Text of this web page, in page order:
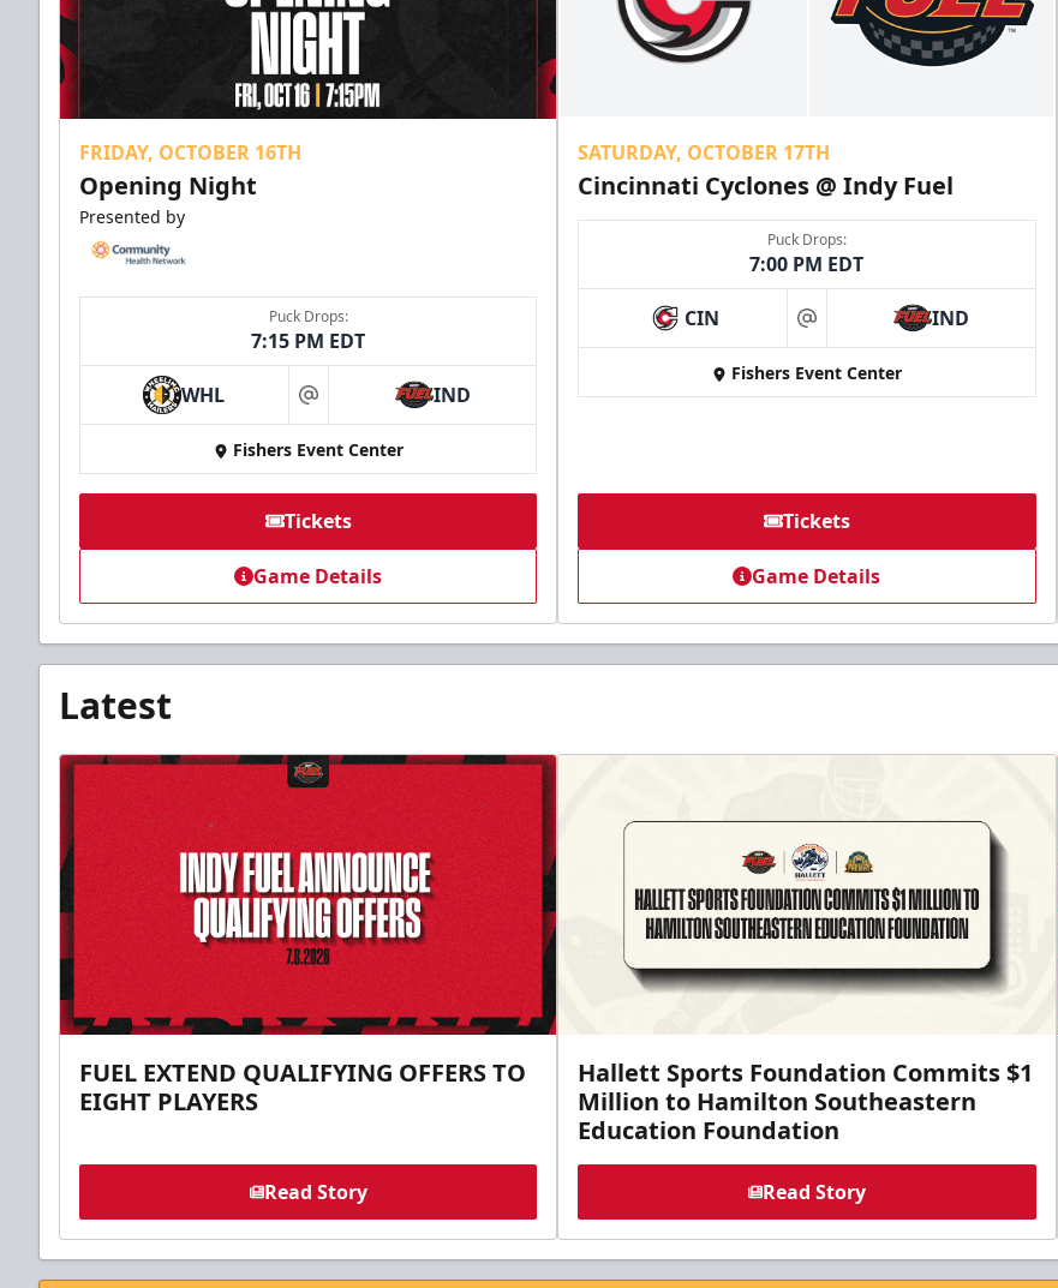
FRIDAY, OCTOBER 16TH
Opening Night
Presented by
Puck Drops:
7:15 PM EDT
WHL at IND
Fishers Event Center
Tickets
Game Details
SATURDAY, OCTOBER 17TH
Cincinnati Cyclones @ Indy Fuel
Puck Drops:
7:00 PM EDT
CIN at IND
Fishers Event Center
Tickets
Game Details
Latest
FUEL EXTEND QUALIFYING OFFERS TO
EIGHT PLAYERS
Read Story
Hallett Sports Foundation Commits $1
Million to Hamilton Southeastern
Education Foundation
Read Story